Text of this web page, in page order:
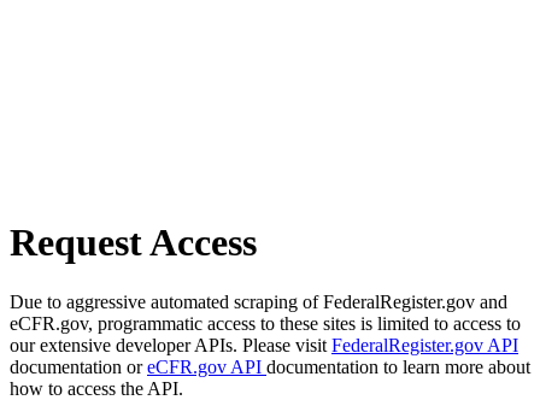
Request Access
Due to aggressive automated scraping of FederalRegister.gov and
eCFR.gov, programmatic access to these sites is limited to access to
our extensive developer APIs. Please visit FederalRegister.gov API
documentation oreCFR.gov API documentation to learn more about
how to access the API.